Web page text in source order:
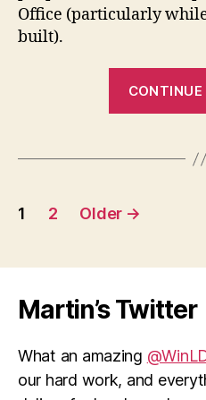
Office (particularly
built).
Posts
1 2 Older →
Martin’s Twitter
What an amazing
our hard work, and